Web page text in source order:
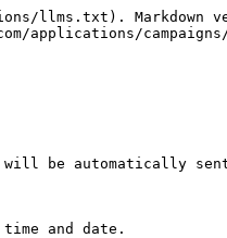
llms.txt). Markdown
campaigns/
will be automatically
and date.